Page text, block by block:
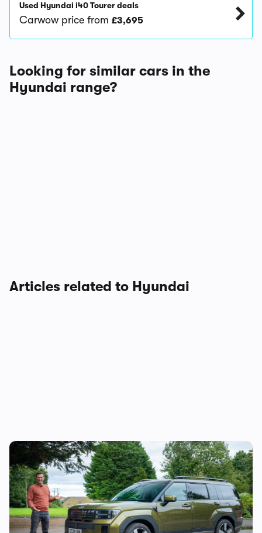
Used Hyundai i40 Tourer deals
Carwow price from £3,695
Looking for similar cars in the
Hyundai range?
Articles related to Hyundai
Mat’s Car of the Day: the Jaecoo 8 is good,
but the Hyundai Santa Fe is a better seven-
seater